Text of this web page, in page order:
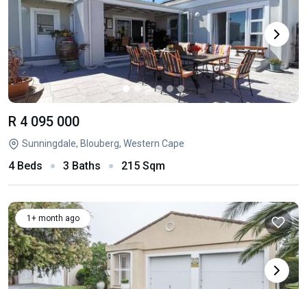
R 4 095 000
Sunningdale, Blouberg, Western Cape
4 Beds 3 Baths 215 Sqm
1+ month ago